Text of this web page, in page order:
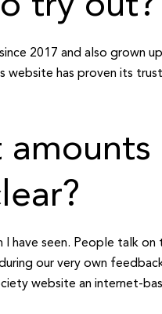
since 2017 and also
website has proven its
have seen. People talk
our very own
website an internet-